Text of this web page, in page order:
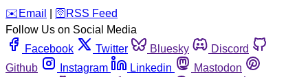
️✉️ Email 🛜 RSS Feed
Follow Us on Social Media
Facebook
Twitter Bluesky
Discord
Github
Instagram Linkedin
Mastodon